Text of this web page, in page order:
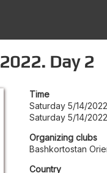
Day 2
Time
Saturday 5/14/
Saturday 5/14/2022
Organizing clubs
Bashkortostan
Country